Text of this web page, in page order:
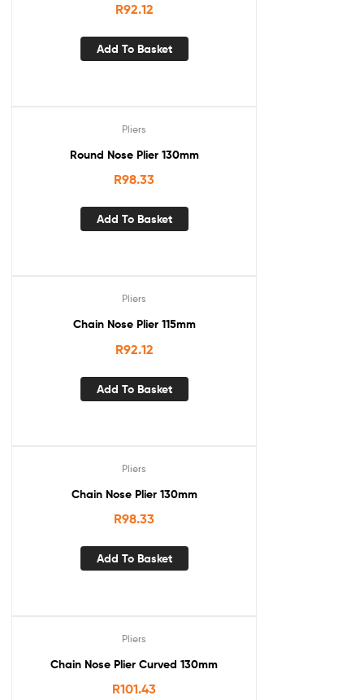
R92.12
Add To Basket
Pliers
Round Nose Plier 130mm
R98.33
Add To Basket
Pliers
Chain Nose Plier 115mm
R92.12
Add To Basket
Pliers
Chain Nose Plier 130mm
R98.33
Add To Basket
Pliers
Chain Nose Plier Curved 130mm
R101.43